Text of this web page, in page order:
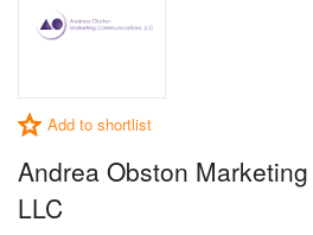
Add to shortlist
Andrea Obston
LLC